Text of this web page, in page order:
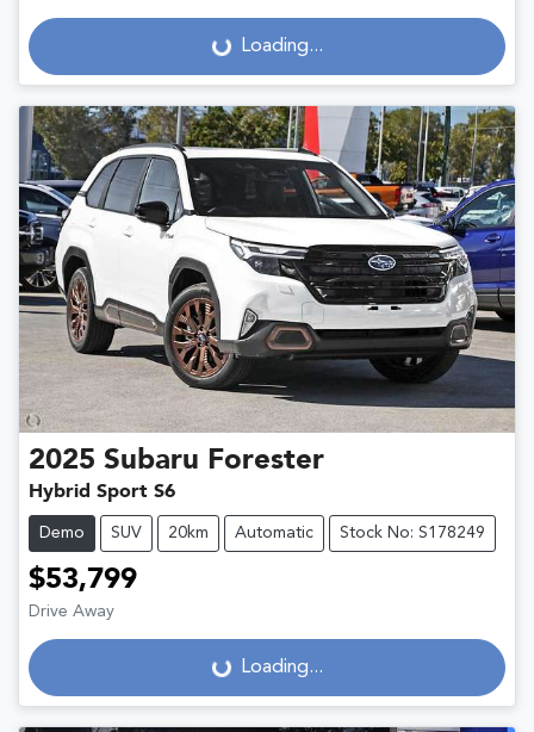
Loading... Loading...
2025 Subaru Forester
Hybrid Sport S6
Demo SUV 20km Automatic Stock No: S178249
$53,799
Drive Away
Loading... Loading...